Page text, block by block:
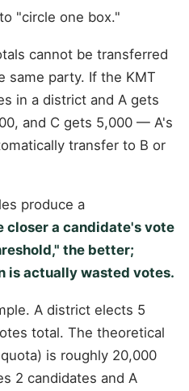
"circle one box."
cannot be transferred
same party. If the KMT
in a district and A gets
and C gets 5,000 — A's
transfer to B or
produce a
closer a candidate's vote
the better;
is actually wasted votes.
A district elects 5
total. The theoretical
is roughly 20,000
2 candidates and A